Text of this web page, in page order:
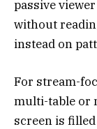
passive
without
instead on
For stream-
multi-table or
screen is